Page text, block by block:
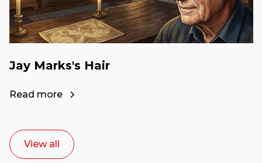
Jay Marks's Hair
Read more
View all